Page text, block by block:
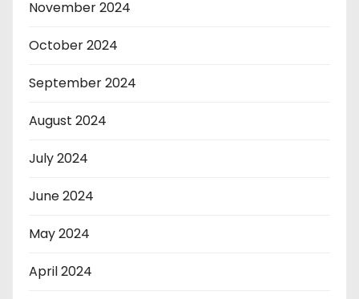
November 2024
October 2024
September 2024
August 2024
July 2024
June 2024
May 2024
April 2024